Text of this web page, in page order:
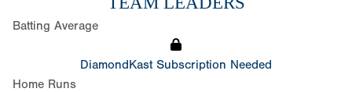
Batting Average
DiamondKast Subscription Needed
Home Runs